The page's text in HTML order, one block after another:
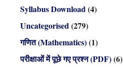
Syllabus Download(4)
Uncategorised(279)
गणित (Mathematics)(1)
परीक्षाओं में पूछे गए प्रश्न (PDF)(6)